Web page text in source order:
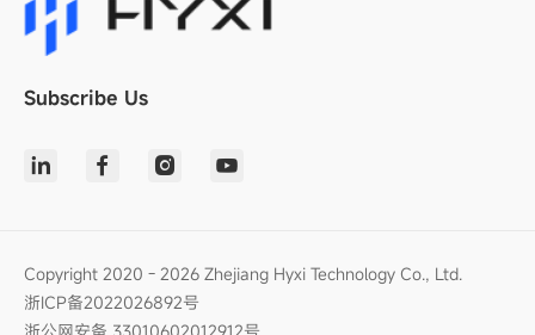
Subscribe Us
Copyright 2020 - 2026 Zhejiang Hyxi Technology Co., Ltd.
浙ICP备2022026892号